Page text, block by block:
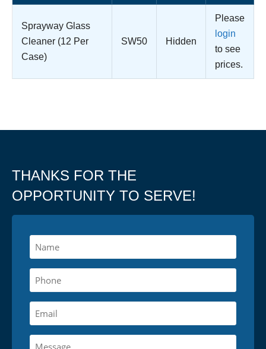
Sprayway Glass
Cleaner (12 Per
Case)
SW50 Hidden
Please
login
to see
prices.
THANKS FOR THE
OPPORTUNITY TO SERVE!